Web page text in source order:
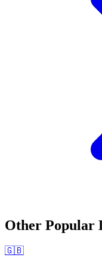
Other Popular
🇬🇧